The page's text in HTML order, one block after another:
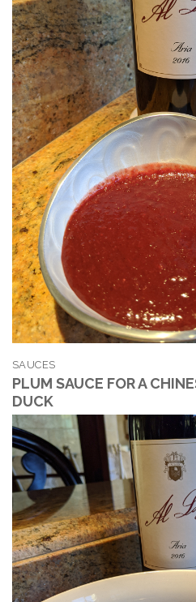
SAUCES
PLUM SAUCE FOR A
DUCK